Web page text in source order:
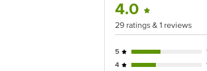
4.0
29 ratings & 1 reviews
5
4